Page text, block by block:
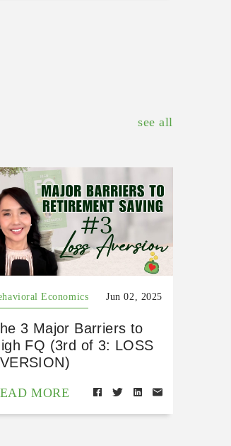
see all
Economics Jun 02, 2025
3 Major Barriers to
FQ (3rd of 3: LOSS
MORE